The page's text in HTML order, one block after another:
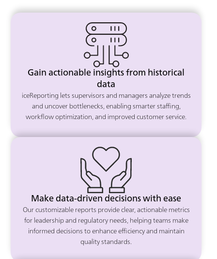
Gain actionable insights from historical
data
iceReporting lets supervisors and managers analyze trends
and uncover bottlenecks, enabling smarter staffing,
workflow optimization, and improved customer service.
Make data-driven decisions with ease
Our customizable reports provide clear, actionable metrics
for leadership and regulatory needs, helping teams make
informed decisions to enhance efficiency and maintain
quality standards.